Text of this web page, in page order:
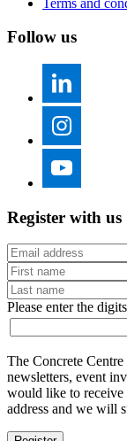
Follow us
Register with us
Please enter the
The Concrete
newsletters, event
would like to receive
address and we will